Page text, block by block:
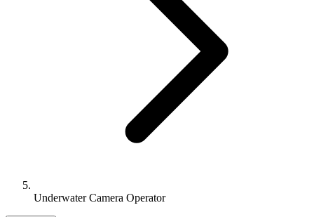
Underwater Camera Operator